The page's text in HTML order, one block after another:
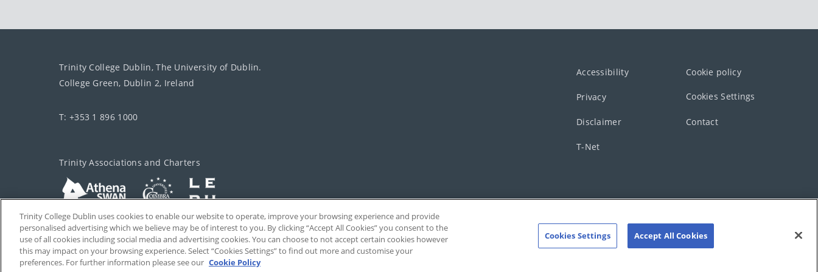
Trinity College Dublin, The University of Dublin.
College Green, Dublin 2, Ireland
T: +353 1 896 1000
Trinity Associations and Charters
Accessibility Cookie policy
Privacy Cookies Settings
Disclaimer Contact
T-Net
Trinity College Dublin uses cookies to enable our website to operate, improve your browsing experience and provide
personalised advertising which we believe may be of interest to you. By clicking “Accept All Cookies” you consent to the
use of all cookies including social media and advertising cookies. You can choose to not accept certain cookies however
this may impact on your browsing experience. Select “Cookies Settings” to find out more and customise your
preferences. For further information please see our Cookie Policy
Cookies Settings Accept All Cookies